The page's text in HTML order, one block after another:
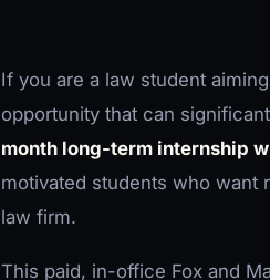
If you are a law student
opportunity that can
month long-term internship
motivated students who want
law firm.
This paid, in-office Fox and